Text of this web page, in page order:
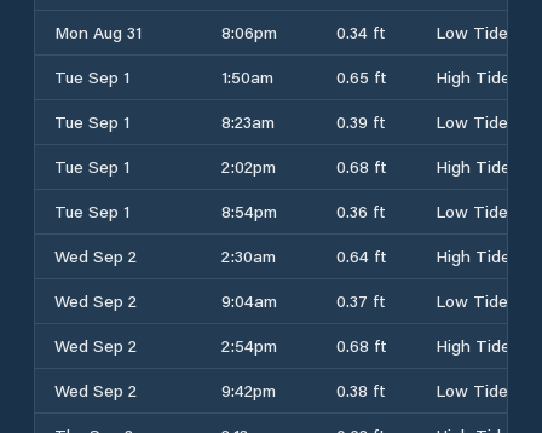
Mon Aug 31
8:06pm 0.34 ft
Low Tide
Tue Sep 1
1:50am 0.65 ft
High Tide
Tue Sep 1
8:23am 0.39 ft
Low Tide
Tue Sep 1
2:02pm 0.68 ft
High Tide
Tue Sep 1
8:54pm 0.36 ft
Low Tide
Wed Sep 2
2:30am 0.64 ft
High Tide
Wed Sep 2
9:04am 0.37 ft
Low Tide
Wed Sep 2
2:54pm 0.68 ft
High Tide
Wed Sep 2
9:42pm 0.38 ft
Low Tide